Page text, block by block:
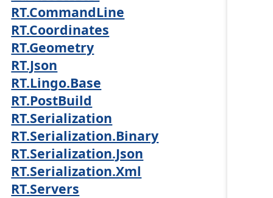
RT.CommandLine
RT.Coordinates
RT.Geometry
RT.Json
RT.Lingo.Base
RT.PostBuild
RT.Serialization
RT.Serialization.Binary
RT.Serialization.Json
RT.Serialization.Xml
RT.Servers